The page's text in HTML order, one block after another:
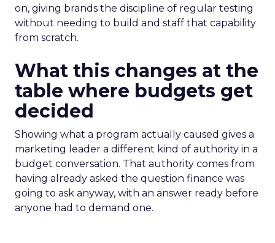
on, giving brands the discipline of regular testing
without needing to build and staff that capability
from scratch.
What this changes at the
table where budgets get
decided
Showing what a program actually caused gives a
marketing leader a different kind of authority in a
budget conversation. That authority comes from
having already asked the question finance was
going to ask anyway, with an answer ready before
anyone had to demand one.